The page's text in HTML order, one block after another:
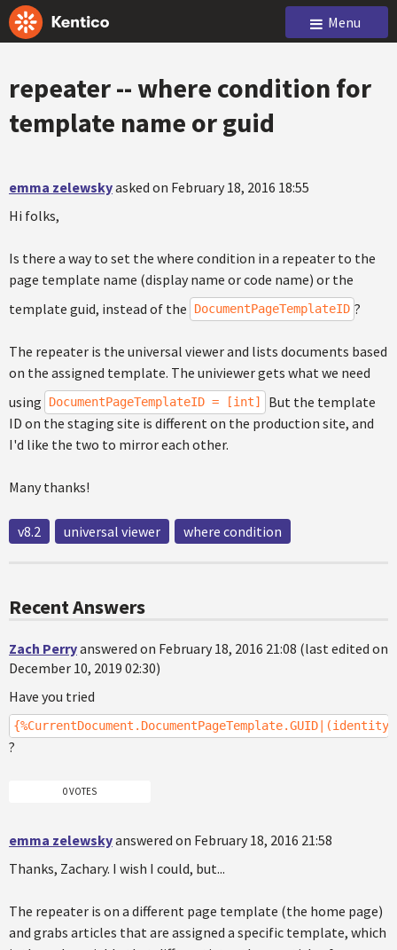
Menu
repeater -- where condition for
template name or guid
emma zelewskyasked on February 18, 2016 18:55
Hi folks,
Is there a way to set the where condition in a repeater to the
page template name (display name or code name) or the
template guid, instead of the
DocumentPageTemplateID ?
The repeater is the universal viewer and lists documents based
on the assigned template. The univiewer gets what we need
using
DocumentPageTemplateID = [int]
But the template
ID on the staging site is different on the production site, and
I'd like the two to mirror each other.
Many thanks!
v8.2 universal viewer where condition
Recent Answers
Zach Perryanswered on February 18, 2016 21:08 (last edited on
December 10, 2019 02:30)
Have you tried
?
0 VOTES
emma zelewskyanswered on February 18, 2016 21:58
Thanks, Zachary. I wish I could, but...
The repeater is on a different page template (the home page)
and grabs articles that are assigned a specific template, which